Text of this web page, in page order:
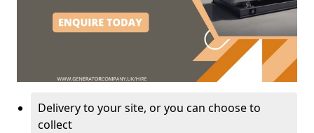
Delivery to your site, or you can choose to
collect